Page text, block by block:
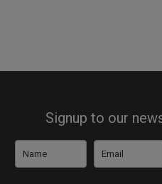
Signup to our